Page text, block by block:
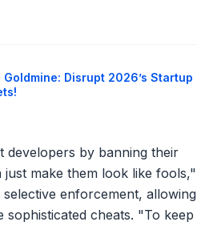
Goldmine: Disrupt 2026’s Startup
developers by banning their
just make them look like fools,"
enforcement, allowing
cheats. "To keep